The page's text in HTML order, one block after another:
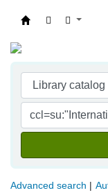
Advanced search